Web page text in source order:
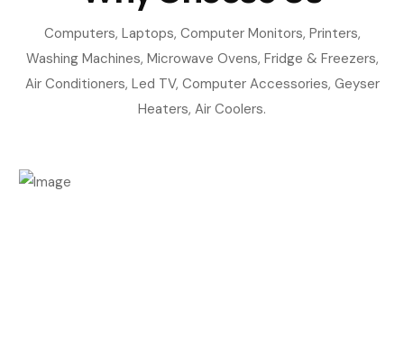
Computers, Laptops, Computer Monitors, Printers,
Washing Machines, Microwave Ovens, Fridge & Freezers,
Air Conditioners, Led TV, Computer Accessories, Geyser
Heaters, Air Coolers.